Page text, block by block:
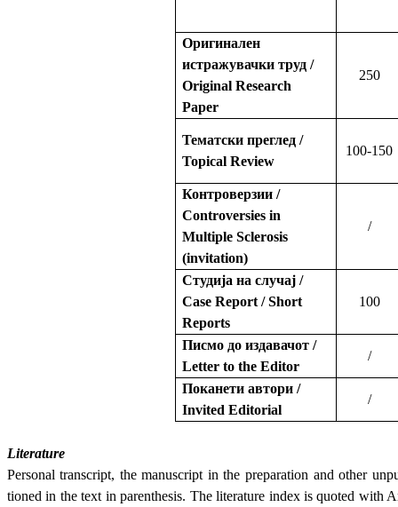
Оригинален
истражувачки труд /
Original Research
Paper
250
Тематски преглед /
Topical Review
100-150
Контроверзии /
Controversies in
Multiple Sclerosis
(invitation)
/
Студија на случај /
Case Report / Short
Reports
100
Писмо до издавачот /
Letter to the Editor
/
Поканети автори /
Invited Editorial
/
Literature
Personal transcript, the manuscript in the preparation and other
tioned in the text in parenthesis. The literature index is quoted with